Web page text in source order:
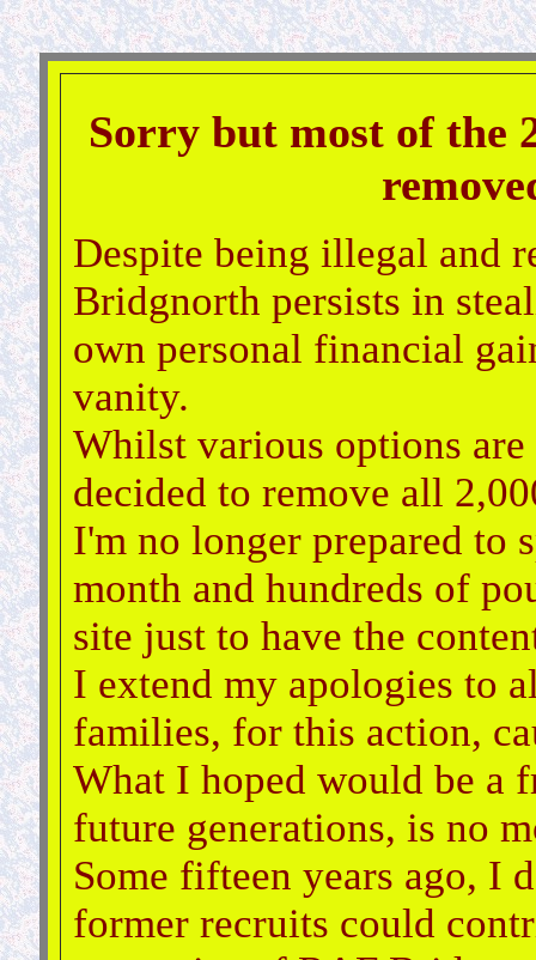
Sorry but most of the
Despite being illegal and
Bridgnorth persists in
own personal financial
vanity.
Whilst various options
decided to remove all
I'm no longer prepared to
month and hundreds of
site just to have the
I extend my apologies to
families, for this action,
What I hoped would be a
future generations, is no
Some fifteen years ago, I
former recruits could